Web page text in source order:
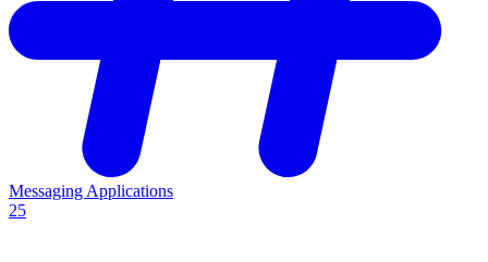
Messaging Applications
25